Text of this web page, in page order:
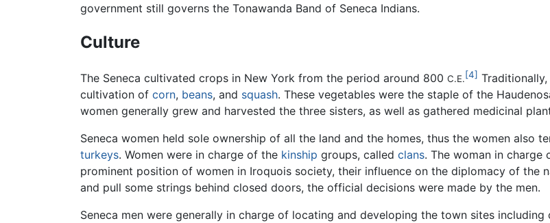
government still governs the Tonawanda Band of Seneca Indians.
Culture
The Seneca cultivated crops in New York from the period around 800 C.E.[4]
cultivation of corn, beans, and squash. These vegetables were the staple of the
women generally grew and harvested the three sisters, as well as gathered medicinal
Seneca women held sole ownership of all the land and the homes, thus the women also
turkeys. Women were in charge of the kinship groups, called clans. The woman in charge
prominent position of women in Iroquois society, their influence on the diplomacy of the
and pull some strings behind closed doors, the official decisions were made by the men.
Seneca men were generally in charge of locating and developing the town sites